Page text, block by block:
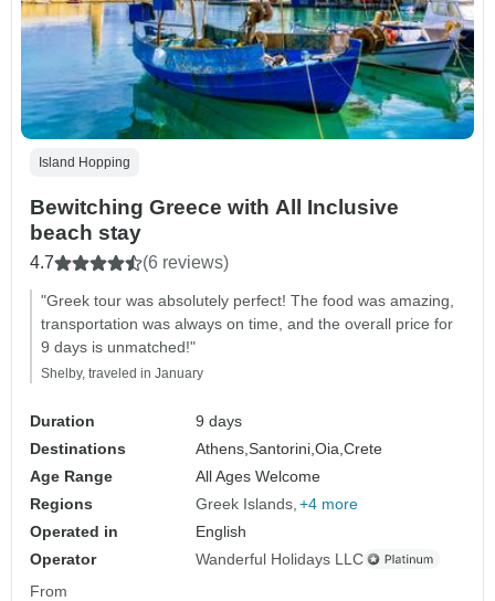
Island Hopping
Bewitching Greece with All Inclusive
beach stay
4.7 (6 reviews)
"Greek tour was absolutely perfect! The food was amazing,
transportation was always on time, and the overall price for
9 days is unmatched!"
Shelby, traveled in January
Duration
9 days
Destinations
Athens,Santorini,Oia,Crete
Age Range
All Ages Welcome
Regions
Greek Islands +4 more
Operated in
English
Operator
Wanderful Holidays LLC
From